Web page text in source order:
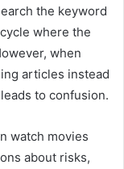
the keyword
where the
when
articles instead
to confusion.
watch movies
about risks,